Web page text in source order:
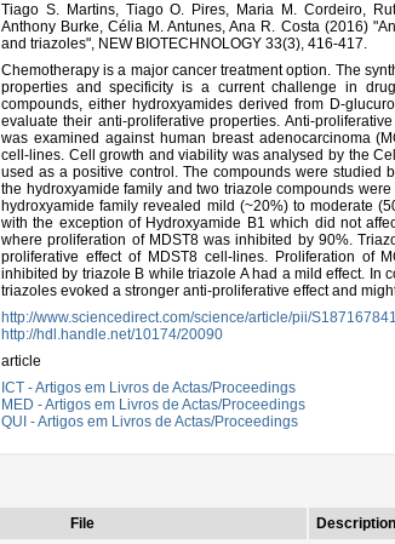
Tiago S. Martins, Tiago O. Pires, Maria M. Cordeiro,
Anthony Burke, Célia M. Antunes, Ana R. Costa (2016)
and triazoles", NEW BIOTECHNOLOGY 33(3), 416-417.
Chemotherapy is a major cancer treatment option. The
properties and specificity is a current challenge in
compounds, either hydroxyamides derived from D-
evaluate their anti-proliferative properties. Anti-
was examined against human breast adenocarcinoma
cell-lines. Cell growth and viability was analysed by the
used as a positive control. The compounds were studied
the hydroxyamide family and two triazole compounds
hydroxyamide family revealed mild (~20%) to moderate
with the exception of Hydroxyamide B1 which did not
where proliferation of MDST8 was inhibited by 90%.
proliferative effect of MDST8 cell-lines. Proliferation of
inhibited by triazole B while triazole A had a mild effect. In
triazoles evoked a stronger anti-proliferative effect and
http://www.sciencedirect.com/science/article/pii/
http://hdl.handle.net/10174/20090
article
ICT - Artigos em Livros de Actas/Proceedings
MED - Artigos em Livros de Actas/Proceedings
QUI - Artigos em Livros de Actas/Proceedings
File Description